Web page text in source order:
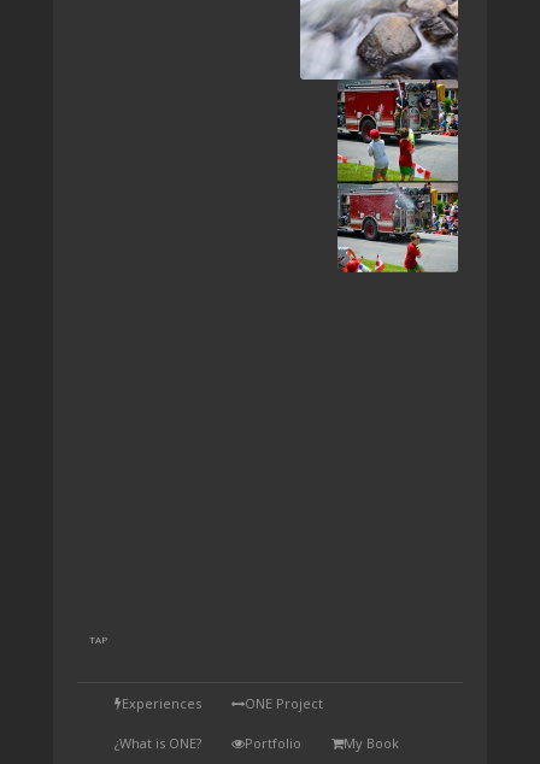
TAP
Experiences ONE Project
¿What is ONE? Portfolio My Book